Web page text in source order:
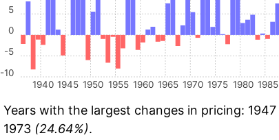
1940 1945 1950 1955 1960 1965 1970 1975 1980 1985
-10
-5
0
5
Years with the largest changes in pricing: 1947
1973 (24.64%).